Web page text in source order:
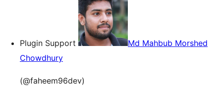
Plugin Support
Md Mahbub Morshed
Chowdhury
(@faheem96dev)